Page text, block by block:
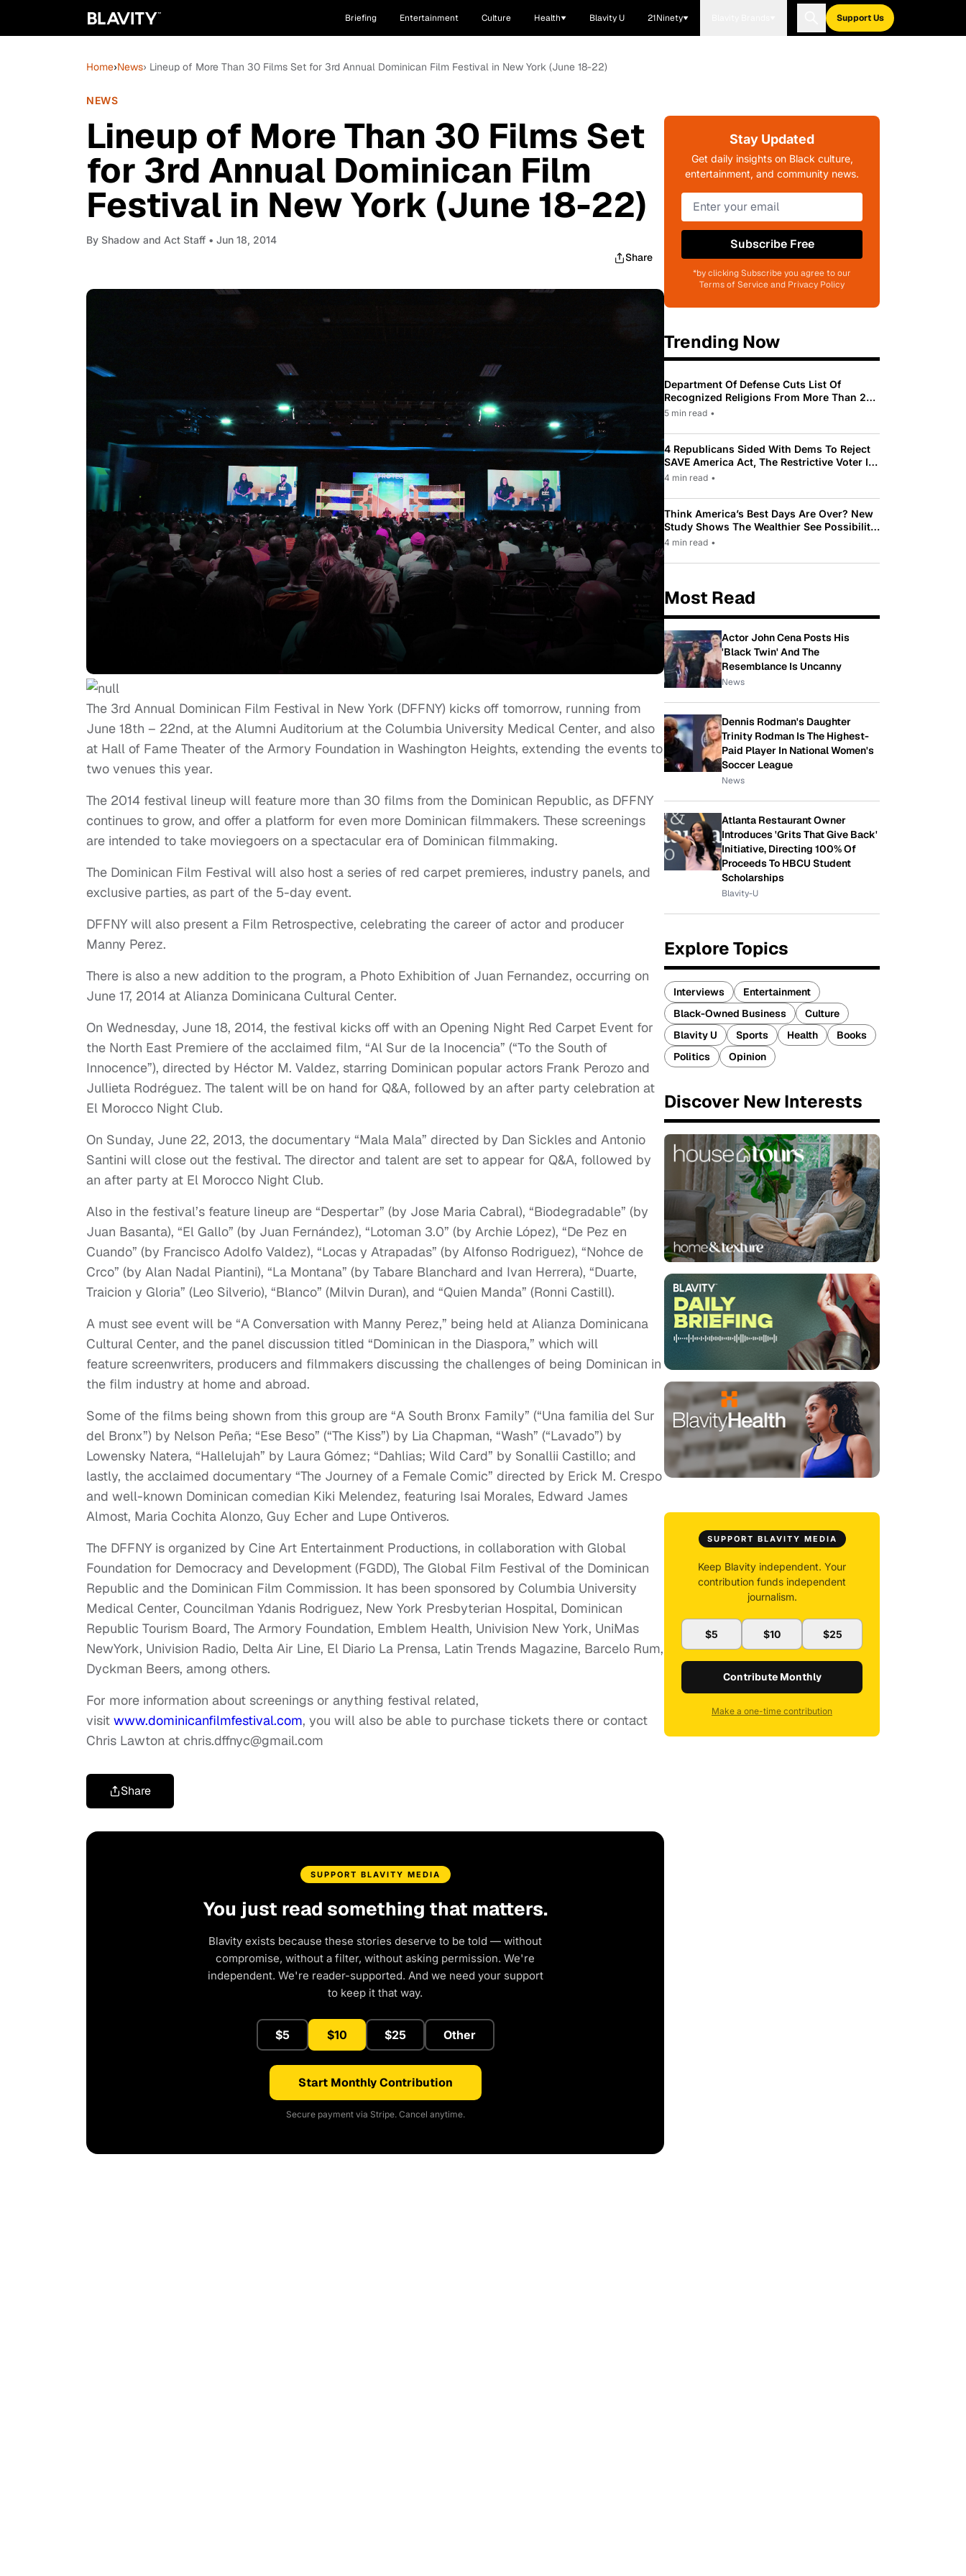
Briefing Entertainment Culture Health Blavity U 21Ninety Support Us
Home›News› Lineup of More Than 30 Films Set for 3rd Annual Dominican Film Festival in New York (June 18-22)
NEWS
Lineup of More Than 30 Films Set
for 3rd Annual Dominican Film
Festival in New York (June 18-22)
By Shadow and Act Staff • Jun 18, 2014
Share
The 3rd Annual Dominican Film Festival in New York (DFFNY) kicks off tomorrow, running from
June 18th – 22nd, at the Alumni Auditorium at the Columbia University Medical Center, and also
at Hall of Fame Theater of the Armory Foundation in Washington Heights, extending the events to
two venues this year.
The 2014 festival lineup will feature more than 30 films from the Dominican Republic, as DFFNY
continues to grow, and offer a platform for even more Dominican filmmakers. These screenings
are intended to take moviegoers on a spectacular era of Dominican filmmaking.
The Dominican Film Festival will also host a series of red carpet premieres, industry panels, and
exclusive parties, as part of the 5-day event.
DFFNY will also present a Film Retrospective, celebrating the career of actor and producer
Manny Perez.
There is also a new addition to the program, a Photo Exhibition of Juan Fernandez, occurring on
June 17, 2014 at Alianza Dominicana Cultural Center.
On Wednesday, June 18, 2014, the festival kicks off with an Opening Night Red Carpet Event for
the North East Premiere of the acclaimed film, “Al Sur de la Inocencia” (“To the South of
Innocence”), directed by Héctor M. Valdez, starring Dominican popular actors Frank Perozo and
Jullieta Rodréguez. The talent will be on hand for Q&A, followed by an after party celebration at
El Morocco Night Club.
On Sunday, June 22, 2013, the documentary “Mala Mala” directed by Dan Sickles and Antonio
Santini will close out the festival. The director and talent are set to appear for Q&A, followed by
an after party at El Morocco Night Club.
Also in the festival’s feature lineup are “Despertar” (by Jose Maria Cabral), “Biodegradable” (by
Juan Basanta), “El Gallo” (by Juan Fernández), “Lotoman 3.0” (by Archie López), “De Pez en
Cuando” (by Francisco Adolfo Valdez), “Locas y Atrapadas” (by Alfonso Rodriguez), “Nohce de
Crco” (by Alan Nadal Piantini), “La Montana” (by Tabare Blanchard and Ivan Herrera), “Duarte,
Traicion y Gloria” (Leo Silverio), “Blanco” (Milvin Duran), and “Quien Manda” (Ronni Castill).
A must see event will be “A Conversation with Manny Perez,” being held at Alianza Dominicana
Cultural Center, and the panel discussion titled “Dominican in the Diaspora,” which will
feature screenwriters, producers and filmmakers discussing the challenges of being Dominican in
the film industry at home and abroad.
Some of the films being shown from this group are “A South Bronx Family” (“Una familia del Sur
del Bronx”) by Nelson Peña; “Ese Beso” (“The Kiss”) by Lia Chapman, “Wash” (“Lavado”) by
Lowensky Natera, “Hallelujah” by Laura Gómez; “Dahlias; Wild Card” by Sonallii Castillo; and
lastly, the acclaimed documentary “The Journey of a Female Comic” directed by Erick M. Crespo
and well-known Dominican comedian Kiki Melendez, featuring Isai Morales, Edward James
Almost, Maria Cochita Alonzo, Guy Echer and Lupe Ontiveros.
The DFFNY is organized by Cine Art Entertainment Productions, in collaboration with Global
Foundation for Democracy and Development (FGDD), The Global Film Festival of the Dominican
Republic and the Dominican Film Commission. It has been sponsored by Columbia University
Medical Center, Councilman Ydanis Rodriguez, New York Presbyterian Hospital, Dominican
Republic Tourism Board, The Armory Foundation, Emblem Health, Univision New York, UniMas
NewYork, Univision Radio, Delta Air Line, El Diario La Prensa, Latin Trends Magazine, Barcelo Rum,
Dyckman Beers, among others.
For more information about screenings or anything festival related,
visit www.dominicanfilmfestival.com, you will also be able to purchase tickets there or contact
Chris Lawton at chris.dffnyc@gmail.com
Share
SUPPORT BLAVITY MEDIA
You just read something that matters.
Blavity exists because these stories deserve to be told — without
compromise, without a filter, without asking permission. We're
independent. We're reader-supported. And we need your support
to keep it that way.
$5 $10 $25 Other
Start Monthly Contribution
Secure payment via Stripe. Cancel anytime.
Stay Updated
Get daily insights on Black culture,
entertainment, and community news.
Subscribe Free
*by clicking Subscribe you agree to our
Terms of Service and Privacy Policy
Trending Now
Department Of Defense Cuts List Of
Recognized Religions From More Than 200
To Only 31
5 min read •
4 Republicans Sided With Dems To Reject
SAVE America Act, The Restrictive Voter ID
Law Pushed By Trump
4 min read •
Think America’s Best Days Are Over? New
Study Shows The Wealthier See Possibility
While Most Americans See Decline
4 min read •
Most Read
Actor John Cena Posts His
'Black Twin' And The
Resemblance Is Uncanny
News
Dennis Rodman's Daughter
Trinity Rodman Is The Highest-
Paid Player In National Women's
Soccer League
News
Atlanta Restaurant Owner
Introduces 'Grits That Give Back'
Initiative, Directing 100% Of
Proceeds To HBCU Student
Scholarships
Blavity-U
Explore Topics
Interviews
Entertainment
Black-Owned Business
Culture
Blavity U
Sports Health
Books
Politics
Opinion
Discover New Interests
SUPPORT BLAVITY MEDIA
Keep Blavity independent. Your
contribution funds independent
journalism.
$5 $10 $25
Contribute Monthly
Make a one-time contribution